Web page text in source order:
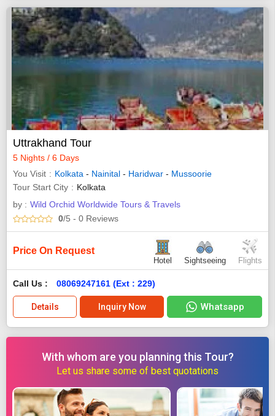
Uttrakhand Tour
5 Nights / 6 Days
You Visit
Kolkata - Nainital - Haridwar - Mussoorie
Tour Start City
Kolkata
by : Wild Orchid Worldwide Tours & Travels
0/5 - 0 Reviews
Price On Request
Hotel Sightseeing Flights
Call Us : 08069247161 (Ext : 229)
Details Inquiry Now Whatsapp
With whom are you planning this Tour?
Let us share some of best quotations